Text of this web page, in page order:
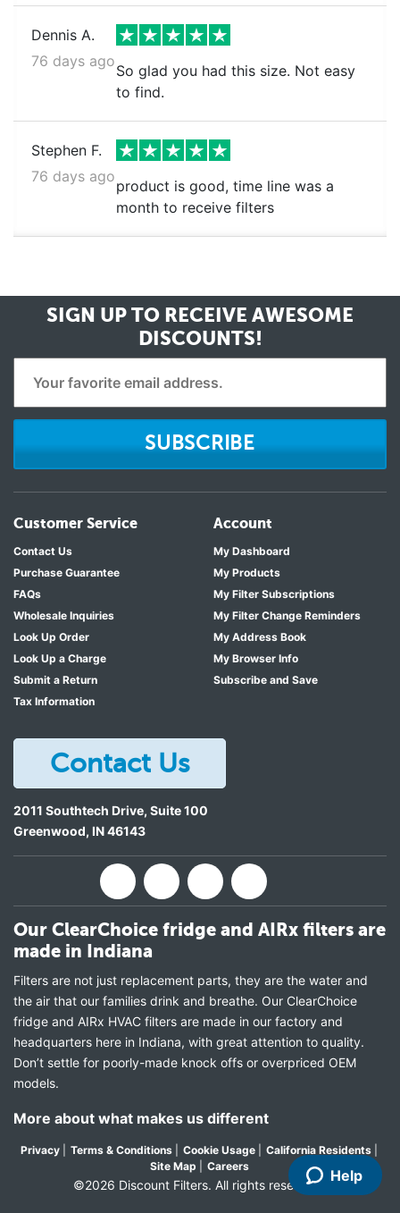
Dennis A.
76 days ago
So glad you had this size. Not easy
to find.
Stephen F.
76 days ago
product is good, time line was a
month to receive filters
SIGN UP TO RECEIVE AWESOME
DISCOUNTS!
SUBSCRIBE
Customer Service
Contact Us
Purchase Guarantee
FAQs
Wholesale Inquiries
Look Up Order
Look Up a Charge
Submit a Return
Tax Information
Account
My Dashboard
My Products
My Filter Subscriptions
My Filter Change Reminders
My Address Book
My Browser Info
Subscribe and Save
Contact Us
2011 Southtech Drive, Suite 100
Greenwood, IN46143
Our ClearChoice fridge and AIRx filters are
made in Indiana
Filters are not just replacement parts, they are the water and
the air that our families drink and breathe. Our ClearChoice
fridge and AIRx HVAC filters are made in our factory and
headquarters here in Indiana, with great attention to quality.
Don’t settle for poorly-made knock offs or overpriced OEM
models.
More about what makes us different
Privacy Terms & Conditions Cookie Usage California Residents
Site Map
Careers
©2026 Discount Filters. All rights reserved
Help